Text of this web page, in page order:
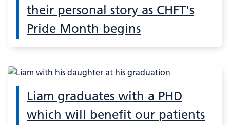
their personal story as CHFT's
Pride Month begins
Liam graduates with a PHD
which will benefit our patients